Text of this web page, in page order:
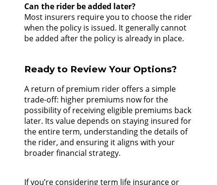
Can the rider be added later?
Most insurers require you to choose the rider
when the policy is issued. It generally cannot
be added after the policy is already in place.
Ready to Review Your Options?
A return of premium rider offers a simple
trade-off: higher premiums now for the
possibility of receiving eligible premiums back
later. Its value depends on staying insured for
the entire term, understanding the details of
the rider, and ensuring it aligns with your
broader financial strategy.
If you’re considering term life insurance or